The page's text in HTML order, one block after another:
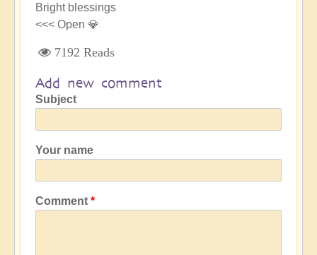
Bright blessings
<<< Open 💎
7192 Reads
Add new comment
Subject
Your name
Comment